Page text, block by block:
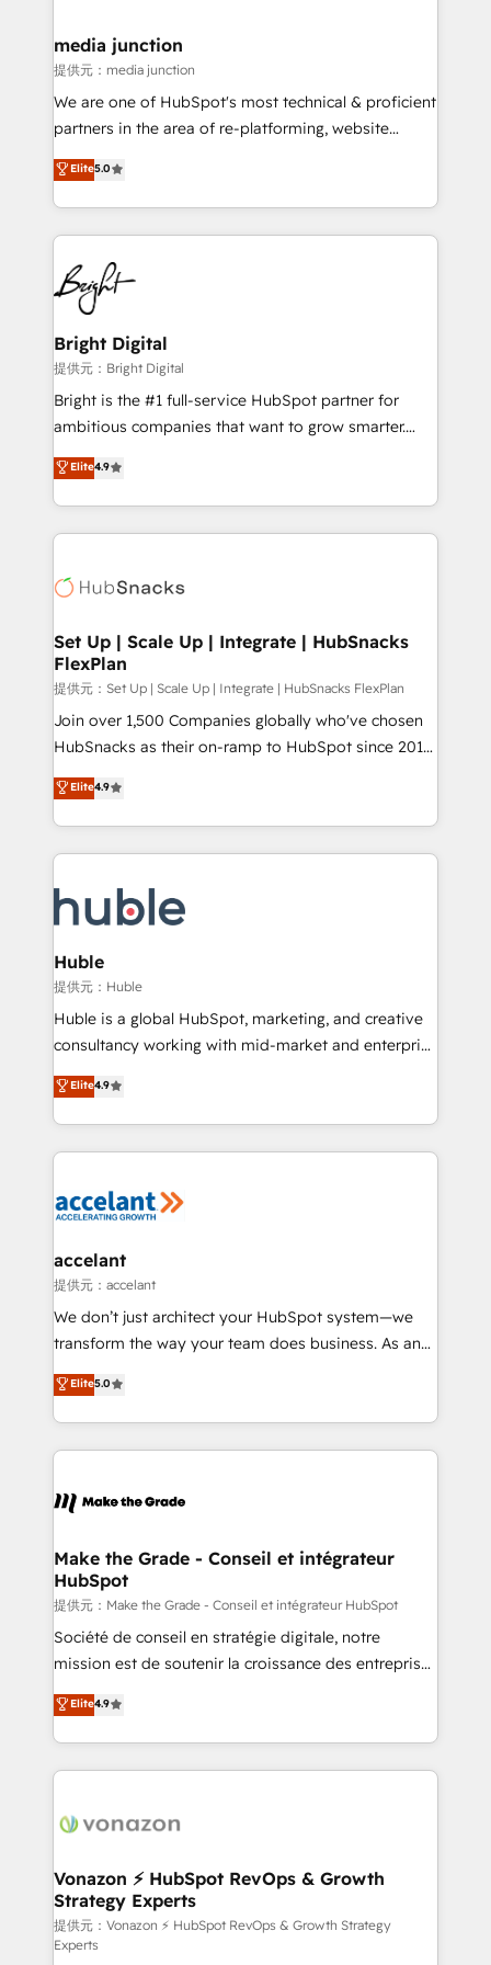
Mexico, USA, and Portugal—we've executed over a
hundred successful operations. Our approach,
rooted in RevOps principles, integrates analysis,
training, planning, and qualification. Leveraging
inbound marketing tactics, we focus on
understanding, nurturing, and converting leads.
competitive market.
media junction
提供元：media junction
We are one of HubSpot's most technical & proficient
partners in the area of re-platforming, website
design & development. We specialize in multi-hub
implementations for mid-market & enterprise
companies. We are woman-owned, powered by
coffee, and we ❤️ dogs. We produce award-winning
work for our clients. 🏆2023 Technical Expertise
Impact Award 🏆2022 Technical Expertise Impact
Award 🏆2022 Platform Migration Excellence Impact
Award 🏆2020 Elite Solutions Partner 🏆2019
Integrations HubSpot Impact Award 🏆2019
Marketing Enablement HubSpot Impact Award 🏆
2018 Website Design HubSpot Impact Award 🏆2017
Growth-Driven Design Agency of the Year 🏆2016
Sales Enablement HubSpot Impact Award 🏆2015
HubSpot COS Performance Award 🏆2014 HubSpot
COS Design Award 🏆2013 HubSpot Marketplace
Partner 📆Founded in 1997
Elite5.0
Bright Digital
提供元：Bright Digital
Bright is the #1 full-service HubSpot partner for
ambitious companies that want to grow smarter.
From HubSpot onboarding, to training, from
developing a new website to lead generation and
digital marketing; we do it all (and with great
results)! In short, our services include: - HubSpot
HubSpot development: websites, custom modules,
marketing, advertising, campaigns, content and
design We connect people, data and technology to
improve customer experiences. With our bright
people, exciting ideas and can-do mentality, we
ensure revenue growth on a daily basis. So tell us
team of 100+ experts is ready for you! Driving digital
growth | www.brightdigital.com
Elite4.9
Set Up | Scale Up | Integrate | HubSnacks
FlexPlan
提供元：Set Up | Scale Up | Integrate | HubSnacks FlexPlan
Join over 1,500 Companies globally who've chosen
HubSnacks as their on-ramp to HubSpot since 2014
Simple pay-as-you-go plans that accelerate value...
1️⃣ Set Up | Onboarding New or Check-fixing existing
HubSpot portals 2️⃣ Scale Up | 100% HubSpot Task
Execution... Global 24/7 ... All Experts 3️⃣ Integrate |
Slash months from your API Integration project... ⬅️
Click "Contact Business" ⬅️ to access 150+ Kickstart
Integration templates that put HubSpot in the center
of your tech stack, syncing... 🛍️ Shopify or
WooCommerce 💲 Stripe or Paypal 💰 Sage or
Netsuite 🤖 Google or Microsoft ✍️ DocuSign or
the rare Advanced "Custom Integrations"
Accreditation, securely sync data across... 🔄 any
new HubSpot portal with Advanced Website and
CRM Migrations using our in-house "HubScrub" Tool.
Elite4.9
Huble
提供元：Huble
Huble is a global HubSpot, marketing, and creative
consultancy working with mid-market and enterprise
businesses. We go beyond implementation, shaping
the strategy, processes, and teams that turn
HubSpot into a genuine growth engine. Named
HubSpot's Global Partner of the Year in 2024,
worldwide, and with over 15 years in the ecosystem,
One company, one operating model, delivering
across offices and consulting teams in the UK, USA,
Canada, Germany, France, Belgium, Singapore, and
South Africa. Certified compliant with ISO/IEC
international offices and 175+ employees.
Elite4.9
accelant
提供元：accelant
We don’t just architect your HubSpot system—we
transform the way your team does business. As an
Elite HubSpot Solutions Partner, we specialize in
creating tailored, end-to-end CRM solutions that
accelerate growth, improve operational efficiency,
and ensure faster time to value on HubSpot. What
day one, our team takes the time to deeply
strategies that deliver impactful results. Our mission
is to empower you to unlock HubSpot’s full potential
—faster. Through expert training, unmatched
responsiveness, and ongoing support, we equip
your team to adopt new systems with confidence
customer engagement.
Elite5.0
Make the Grade - Conseil et intégrateur
HubSpot
提供元：Make the Grade - Conseil et intégrateur HubSpot
Société de conseil en stratégie digitale, notre
mission est de soutenir la croissance des entreprises
B2B à travers l’acquisition de nouveaux clients,
l'intégration CRM et le développement des revenus
auprès de vos comptes existants. En France et à
l'international, nous travaillons avec des ETI
delà d’une simple transformation digitale et des
➤ L’intégration de CRM et de méthodologie RevOps
pour aligner les équipes marketing, commerciales et
support client (data migration, synchronisation API,
audit et maintenance) ➤ La création de sites internet
Elite4.9
Vonazon ⚡ HubSpot RevOps & Growth
Strategy Experts
提供元：Vonazon ⚡ HubSpot RevOps & Growth Strategy
Experts